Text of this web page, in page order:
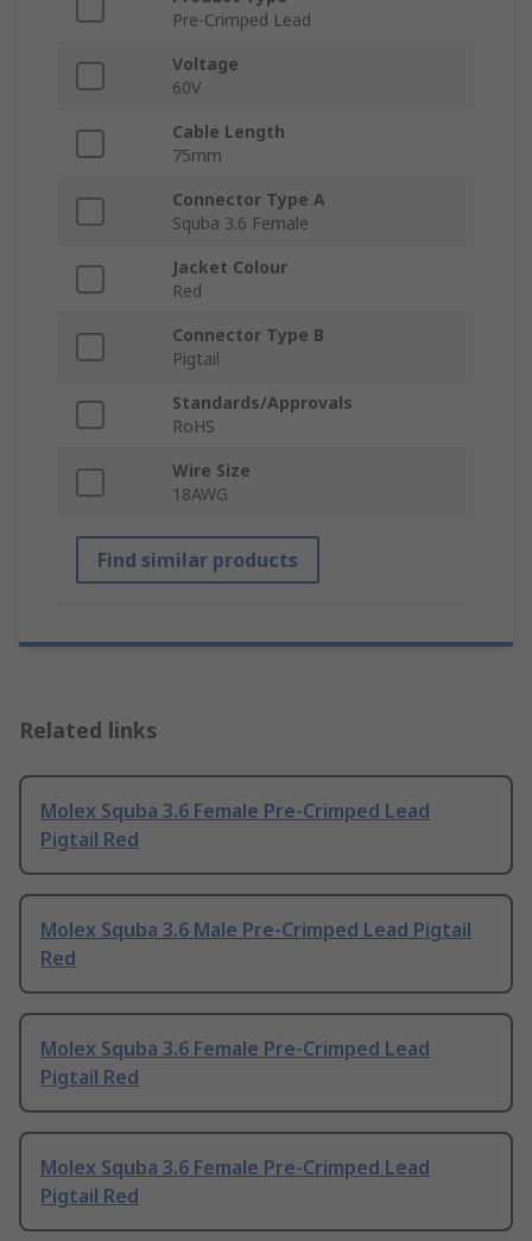
Pre-Crimped Lead
Voltage
60V
Cable Length
75mm
Connector Type A
Squba 3.6 Female
Jacket Colour
Red
Connector Type B
Pigtail
Standards/Approvals
RoHS
Wire Size
18AWG
Find similar products
Related links
Molex Squba 3.6 Female Pre-Crimped Lead
Pigtail Red
Molex Squba 3.6 Male Pre-Crimped Lead Pigtail
Red
Molex Squba 3.6 Female Pre-Crimped Lead
Pigtail Red
Molex Squba 3.6 Female Pre-Crimped Lead
Pigtail Red